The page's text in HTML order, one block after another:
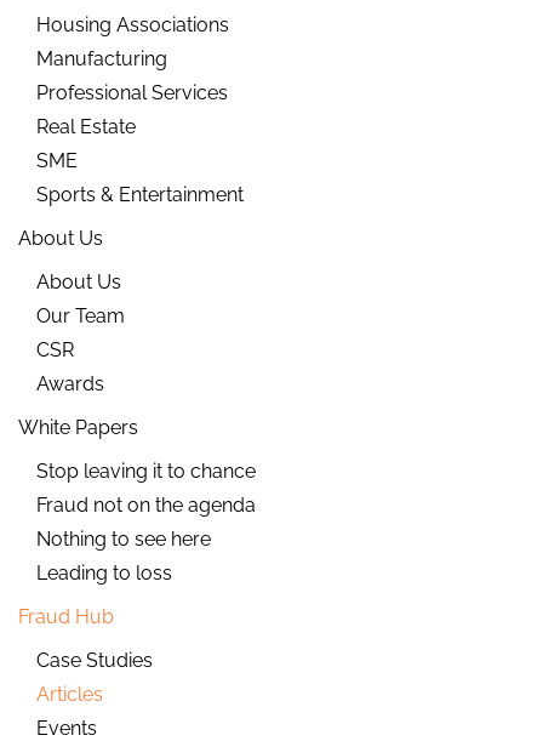
Housing Associations
Manufacturing
Professional Services
Real Estate
SME
Sports & Entertainment
About Us
About Us
Our Team
CSR
Awards
White Papers
Stop leaving it to chance
Fraud not on the agenda
Nothing to see here
Leading to loss
Fraud Hub
Case Studies
Articles
Events